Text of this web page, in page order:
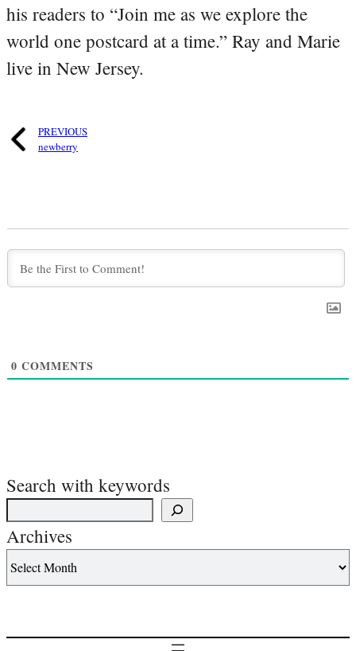
his readers to “Join me as we explore the
world one postcard at a time.” Ray and Marie
live in New Jersey.
PREVIOUS
newberry
0 COMMENTS
Search with keywords
Archives